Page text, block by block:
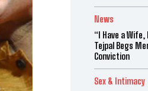
News
“I Have a Wife,
Tejpal Begs
Conviction
Sex & Intimacy